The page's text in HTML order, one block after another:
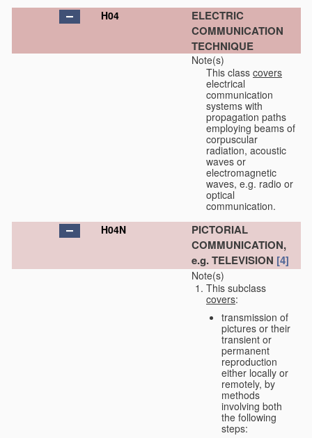
H04
ELECTRIC
COMMUNICATION
TECHNIQUE
Note(s)
This class covers
electrical
communication
systems with
propagation paths
employing beams of
corpuscular
radiation, acoustic
waves or
electromagnetic
waves, e.g. radio or
optical
communication.
H04N
PICTORIAL
COMMUNICATION,
e.g. TELEVISION [4]
Note(s)
This subclass
covers:
transmission of
pictures or their
transient or
permanent
reproduction
either locally or
remotely, by
methods
involving both
the following
steps: